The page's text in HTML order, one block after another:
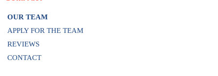
OUR TEAM
APPLY FOR THE TEAM
REVIEWS
CONTACT